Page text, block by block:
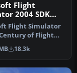
Flight
2004 SDK
kits)
Flight Simulator
of Flight
Development
18.3k